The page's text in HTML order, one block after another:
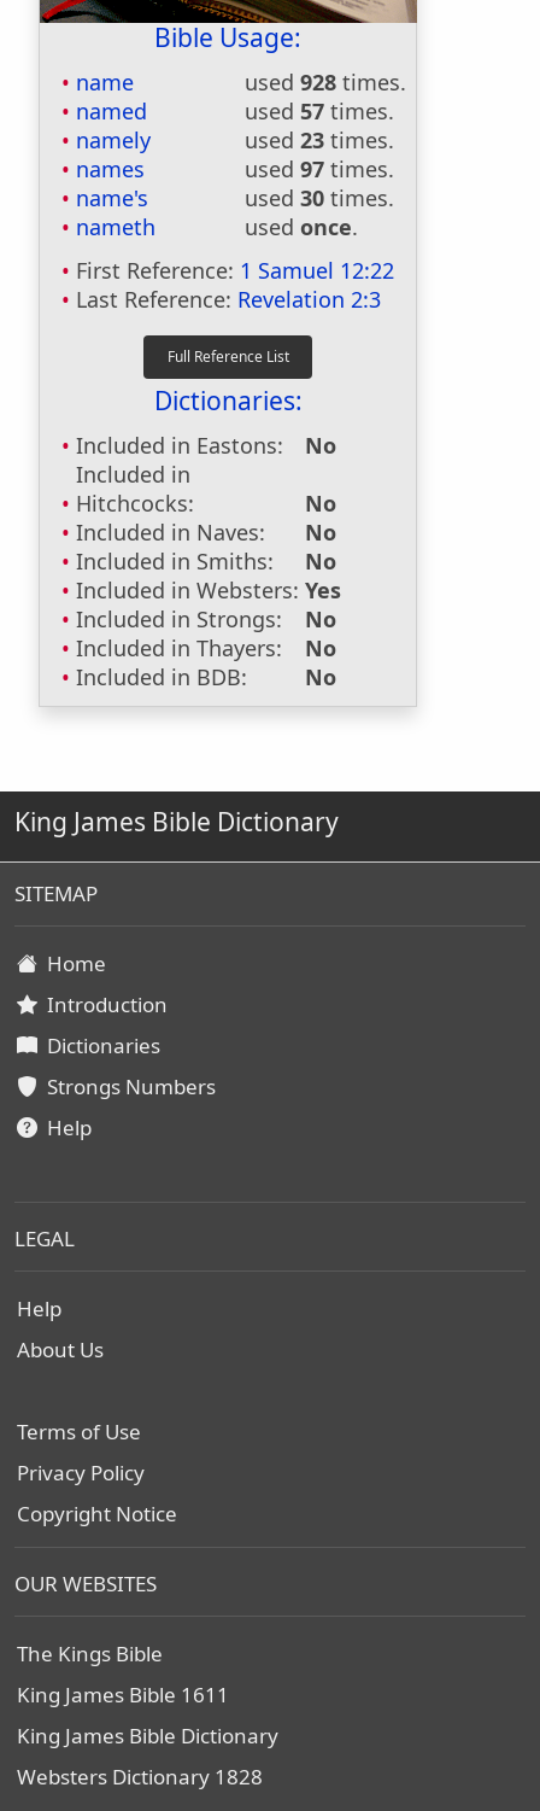
Bible Usage:
name used 928 times.
named
used 57 times.
namely
used 23 times.
names
used 97 times.
name's
used 30 times.
nameth
used once.
First Reference: 1 Samuel 12:22
Last Reference: Revelation 2:3
Dictionaries:
Included in Eastons:
No
Included in
Hitchcocks:
No
Included in Naves:
No
Included in Smiths:
No
Included in Websters: Yes
Included in Strongs:
No
Included in Thayers:
No
Included in BDB:
No
King James Bible Dictionary
SITEMAP
Home
Introduction
Dictionaries
Strongs Numbers
Help
LEGAL
Help
About Us
Terms of Use
Privacy Policy
Copyright Notice
OUR WEBSITES
The Kings Bible
King James Bible 1611
King James Bible Dictionary
Websters Dictionary 1828